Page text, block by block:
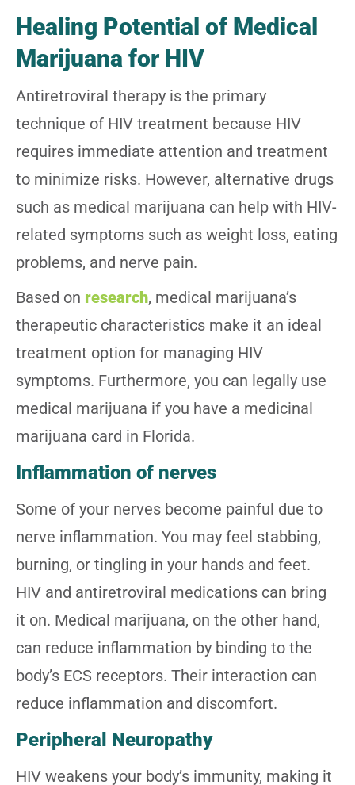
Healing Potential of Medical
Marijuana for HIV
Antiretroviral therapy is the primary
technique of HIV treatment because HIV
requires immediate attention and treatment
to minimize risks. However, alternative drugs
such as medical marijuana can help with HIV-
related symptoms such as weight loss, eating
problems, and nerve pain.
Based on research, medical marijuana’s
therapeutic characteristics make it an ideal
treatment option for managing HIV
symptoms. Furthermore, you can legally use
medical marijuana if you have a medicinal
marijuana card in Florida.
Inflammation of nerves
Some of your nerves become painful due to
nerve inflammation. You may feel stabbing,
burning, or tingling in your hands and feet.
HIV and antiretroviral medications can bring
it on. Medical marijuana, on the other hand,
can reduce inflammation by binding to the
body’s ECS receptors. Their interaction can
reduce inflammation and discomfort.
Peripheral Neuropathy
HIV weakens your body’s immunity, making it